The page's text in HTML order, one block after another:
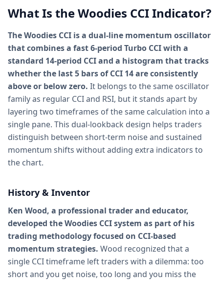
What Is the Woodies CCI Indicator?
The Woodies CCI is a dual-line momentum oscillator
that combines a fast 6-period Turbo CCI with a
standard 14-period CCI and a histogram that tracks
whether the last 5 bars of CCI 14 are consistently
above or below zero. It belongs to the same oscillator
family as regular CCI and RSI, but it stands apart by
layering two timeframes of the same calculation into a
single pane. This dual-lookback design helps traders
distinguish between short-term noise and sustained
momentum shifts without adding extra indicators to
the chart.
History & Inventor
Ken Wood, a professional trader and educator,
developed the Woodies CCI system as part of his
trading methodology focused on CCI-based
momentum strategies. Wood recognized that a
single CCI timeframe left traders with a dilemma: too
short and you get noise, too long and you miss the